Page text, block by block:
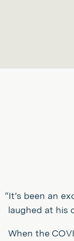
“It’s been an
laughed at his
When the